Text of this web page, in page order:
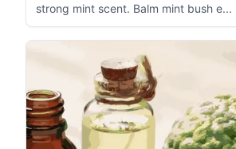
strong mint scent. Balm mint bush e...